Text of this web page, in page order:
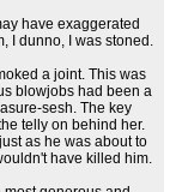
have exaggerated
I dunno, I was stoned.
a joint. This was
blowjobs had been a
sesh. The key
telly on behind her.
as he was about to
have killed him.